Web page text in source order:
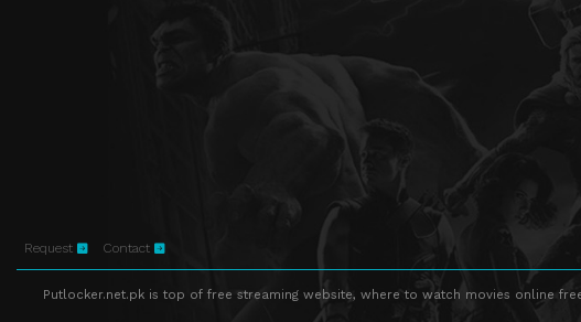
Request Contact
Putlocker.net.pk is top of free streaming website, where to watch movies online